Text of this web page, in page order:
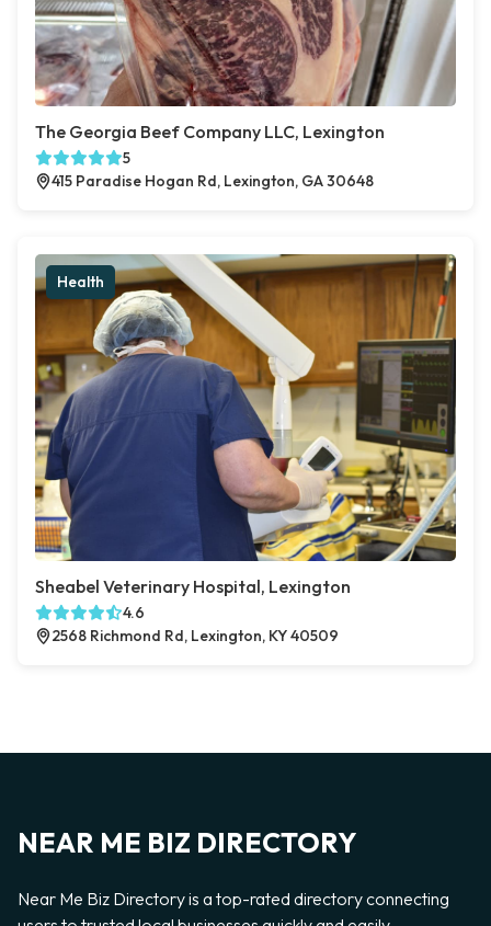
The Georgia Beef Company LLC, Lexington
5
415 Paradise Hogan Rd, Lexington, GA 30648
Health
Sheabel Veterinary Hospital, Lexington
4.6
2568 Richmond Rd, Lexington, KY 40509
NEAR ME BIZ DIRECTORY
Near Me Biz Directory is a top-rated directory connecting